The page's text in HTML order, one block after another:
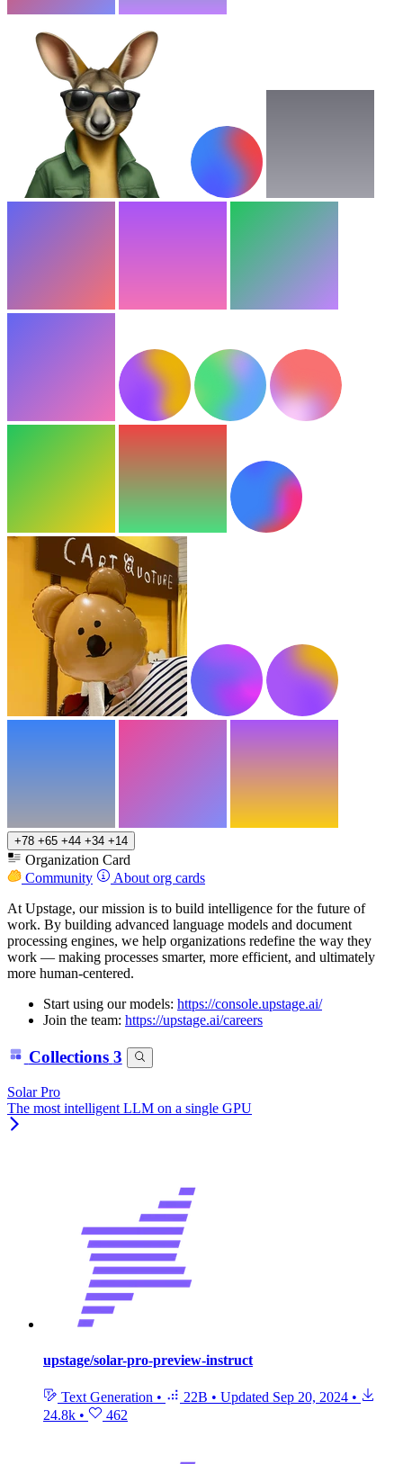
+78 +65 +44 +34 +14
Organization Card
Community
About org cards
At Upstage, our mission is to build intelligence for the future of
work. By building advanced language models and document
processing engines, we help organizations redefine the way they
work — making processes smarter, more efficient, and ultimately
more human-centered.
Start using our models: https://console.upstage.ai/
Join the team: https://upstage.ai/careers
Collections 3
Solar Pro
The most intelligent LLM on a single GPU
upstage/solar-pro-preview-instruct
Text Generation • 22B • Updated Sep 20, 2024 •
24.8k • 462